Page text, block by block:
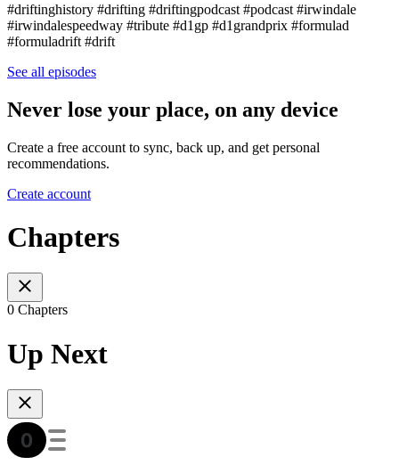
#driftinghistory #drifting #driftingpodcast #podcast #irwindale
#irwindalespeedway #tribute #d1gp #d1grandprix #formulad
#formuladrift #drift
See all episodes
Never lose your place, on any device
Create a free account to sync, back up, and get personal
recommendations.
Create account
Chapters
0 Chapters
Up Next